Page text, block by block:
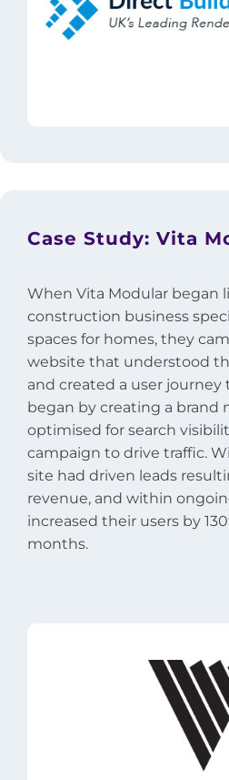
Case Study: Vita
When Vita Modular began
construction business
spaces for homes, they
website that understood
and created a user journey
began by creating a brand
optimised for search
campaign to drive traffic.
site had driven leads
revenue, and within
increased their users by
months.